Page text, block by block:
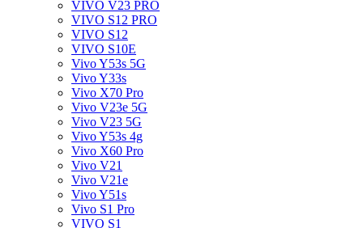
VIVO V23 PRO
VIVO S12 PRO
VIVO S12
VIVO S10E
Vivo Y53s 5G
Vivo Y33s
Vivo X70 Pro
Vivo V23e 5G
Vivo V23 5G
Vivo Y53s 4g
Vivo X60 Pro
Vivo V21
Vivo V21e
Vivo Y51s
Vivo S1 Pro
VIVO S1